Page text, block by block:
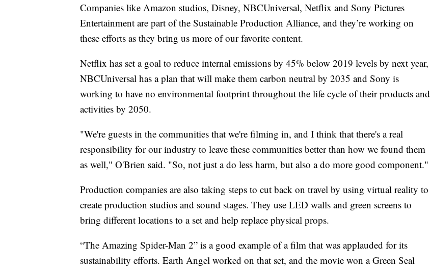
Companies like Amazon studios, Disney, NBCUniversal, Netflix and Sony Pictures
Entertainment are part of the Sustainable Production Alliance, and they’re working on
these efforts as they bring us more of our favorite content.
Netflix has set a goal to reduce internal emissions by 45% below 2019 levels by next year,
NBCUniversal has a plan that will make them carbon neutral by 2035 and Sony is
working to have no environmental footprint throughout the life cycle of their products and
activities by 2050.
"We're guests in the communities that we're filming in, and I think that there's a real
responsibility for our industry to leave these communities better than how we found them
as well," O'Brien said. "So, not just a do less harm, but also a do more good component."
Production companies are also taking steps to cut back on travel by using virtual reality to
create production studios and sound stages. They use LED walls and green screens to
bring different locations to a set and help replace physical props.
“The Amazing Spider-Man 2” is a good example of a film that was applauded for its
sustainability efforts. Earth Angel worked on that set, and the movie won a Green Seal